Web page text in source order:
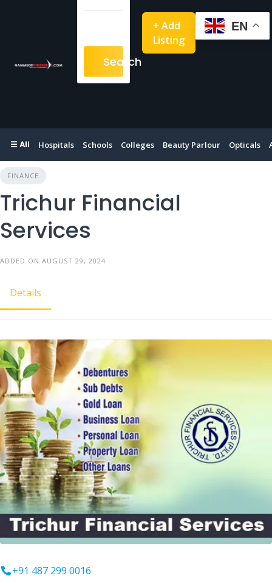
Search
+ Add
Listing
☰ All Hospitals Schools Colleges Beauty Parlour Opticals
FINANCE
Trichur Financial
Services
ADDED ON AUGUST 29, 2024
Details
+91 487 299 0016
EN